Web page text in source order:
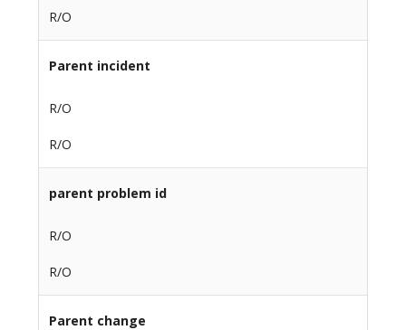
R/O
Parent incident
R/O
R/O
parent problem id
R/O
R/O
Parent change